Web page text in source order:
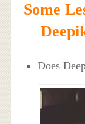
Some
Does